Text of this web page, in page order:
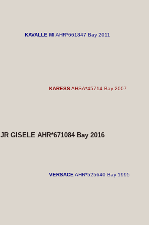
KAVALLE MIAHR*661847 Bay 2011
KARESSAHSA*45714 Bay 2007
JR GISELE AHR*671084 Bay 2016
VERSACE AHR*525640 Bay 1995